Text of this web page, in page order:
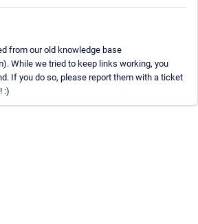
from our old knowledge base
While we tried to keep links working, you
If you do so, please report them with a ticket
:)